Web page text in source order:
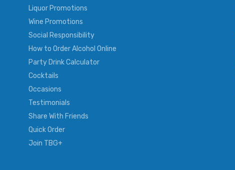
Liquor Promotions
Wine Promotions
Social Responsibility
How to Order Alcohol Online
Party Drink Calculator
Cocktails
Occasions
Testimonials
Share With Friends
Quick Order
Join TBG+